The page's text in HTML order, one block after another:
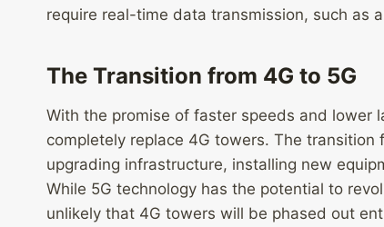
require real-time data transmission, such as
The Transition from 4G to 5G
With the promise of faster speeds and lower
completely replace 4G towers. The
upgrading infrastructure, installing new
While 5G technology has the potential to
unlikely that 4G towers will be phased out